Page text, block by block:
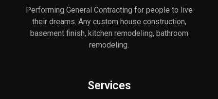
Performing General Contracting for people to live
their dreams. Any custom house construction,
basement finish, kitchen remodeling, bathroom
remodeling.
Services